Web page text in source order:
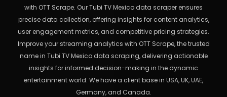
with OTT Scrape. Our Tubi TV Mexico data scraper ensures
precise data collection, offering insights for content analytics,
user engagement metrics, and competitive pricing strategies.
Improve your streaming analytics with OTT Scrape, the trusted
name in Tubi TV Mexico data scraping, delivering actionable
insights for informed decision-making in the dynamic
entertainment world. We have a client base in USA, UK, UAE,
Germany, and Canada.